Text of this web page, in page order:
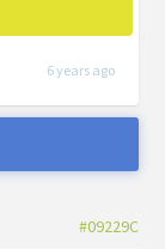
6 years ago
#09229C